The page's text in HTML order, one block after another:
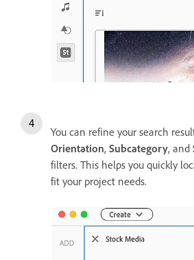
You can refine your search
Orientation, Subcategory, and
filters. This helps you quickly
fit your project needs.